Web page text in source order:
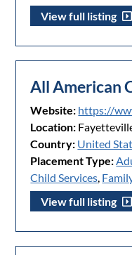
View full listing
All American
Website: https://
Location:
Country: United
Placement Type:
Child Services,
View full listing